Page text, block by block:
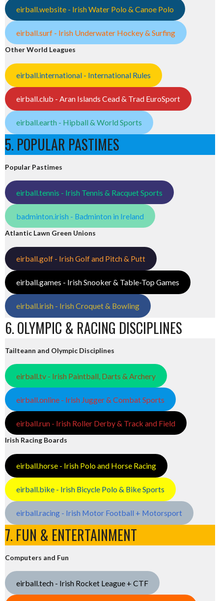
eirball.website - Irish Water Polo & Canoe Polo
eirball.surf - Irish Underwater Hockey & Surfing
Other World Leagues
eirball.international - International Rules
eirball.club - Aran Islands Cead & Trad EuroSport
eirball.earth - Hipball & World Sports
5. POPULAR PASTIMES
Popular Pastimes
eirball.tennis - Irish Tennis & Racquet Sports
badminton.irish - Badminton in Ireland
Atlantic Lawn Green Unions
eirball.golf - Irish Golf and Pitch & Putt
eirball.games - Irish Snooker & Table-Top Games
eirball.irish - Irish Croquet & Bowling
6. OLYMPIC & RACING DISCIPLINES
Tailteann and Olympic Disciplines
eirball.tv - Irish Paintball, Darts & Archery
eirball.online - Irish Jugger & Combat Sports
eirball.run - Irish Roller Derby & Track and Field
Irish Racing Boards
eirball.horse - Irish Polo and Horse Racing
eirball.bike - Irish Bicycle Polo & Bike Sports
eirball.racing - Irish Motor Football + Motorsport
7. FUN & ENTERTAINMENT
Computers and Fun
eirball.tech - Irish Rocket League + CTF